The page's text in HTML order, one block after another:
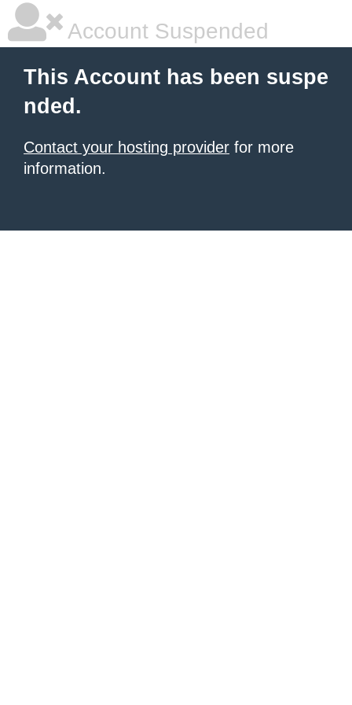
Account Suspended
This Account has been suspe
nded.
Contact your hosting provider for more
information.